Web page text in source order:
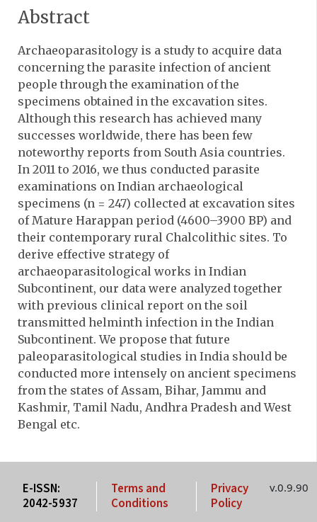
Abstract
Archaeoparasitology is a study to acquire data
concerning the parasite infection of ancient
people through the examination of the
specimens obtained in the excavation sites.
Although this research has achieved many
successes worldwide, there has been few
noteworthy reports from South Asia countries.
In 2011 to 2016, we thus conducted parasite
examinations on Indian archaeological
specimens (n = 247) collected at excavation sites
of Mature Harappan period (4600–3900 BP) and
their contemporary rural Chalcolithic sites. To
derive effective strategy of
archaeoparasitological works in Indian
Subcontinent, our data were analyzed together
with previous clinical report on the soil
transmitted helminth infection in the Indian
Subcontinent. We propose that future
paleoparasitological studies in India should be
conducted more intensely on ancient specimens
from the states of Assam, Bihar, Jammu and
Kashmir, Tamil Nadu, Andhra Pradesh and West
Bengal etc.
E-ISSN:
2042-5937
Terms and
Conditions
Privacy
Policy
v.0.9.90